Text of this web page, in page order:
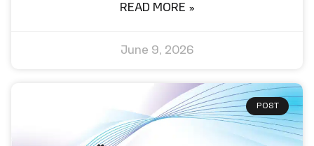
READ MORE »
June 9, 2026
POST